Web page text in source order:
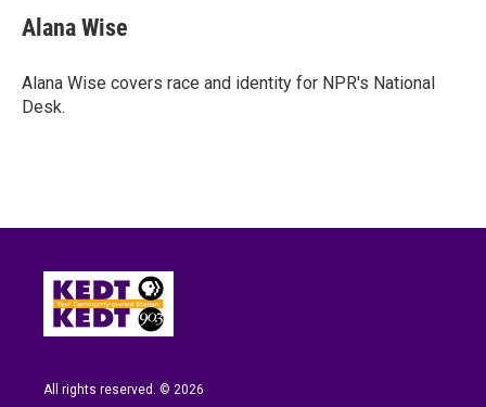
e
b
o
k
t
t
r
k
e
I
Alana Wise
Alana Wise covers race and identity for NPR's National
Desk.
All rights reserved. © 2026